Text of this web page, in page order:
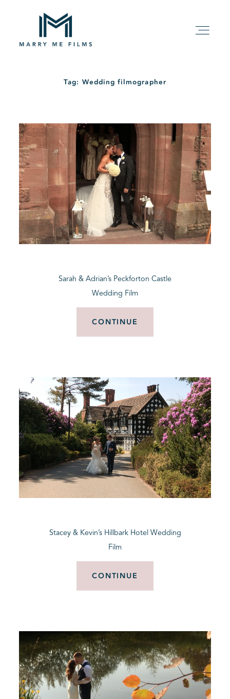
ABOUT
PACKAGE
FILMS
KIND WORDS
Tag: Wedding filmographer
Sarah & Adrian’s Peckforton Castle
Wedding Film
CONTINUE
Stacey & Kevin’s Hillbark Hotel Wedding
Film
CONTINUE